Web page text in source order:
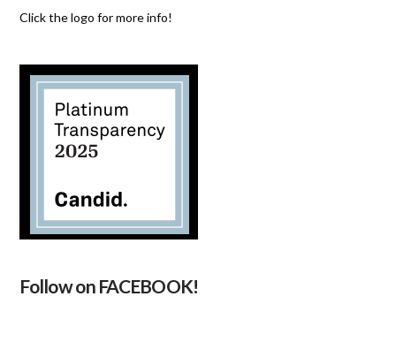
Click the logo for more info!
Follow on FACEBOOK!